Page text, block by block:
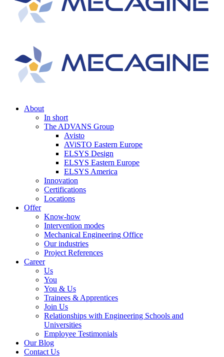
About
In short
The ADVANS Group
Avisto
AViSTO Eastern Europe
ELSYS Design
ELSYS Eastern Europe
ELSYS America
Innovation
Certifications
Locations
Offer
Know-how
Intervention modes
Mechanical Engineering Office
Our industries
Project References
Career
Us
You
You & Us
Trainees & Apprentices
Join Us
Relationships with Engineering Schools and
Universities
Employee Testimonials
Our Blog
Contact Us